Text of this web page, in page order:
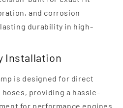
and corrosion
durability in high-
Installation
is designed for direct
providing a hassle-
for performance engines